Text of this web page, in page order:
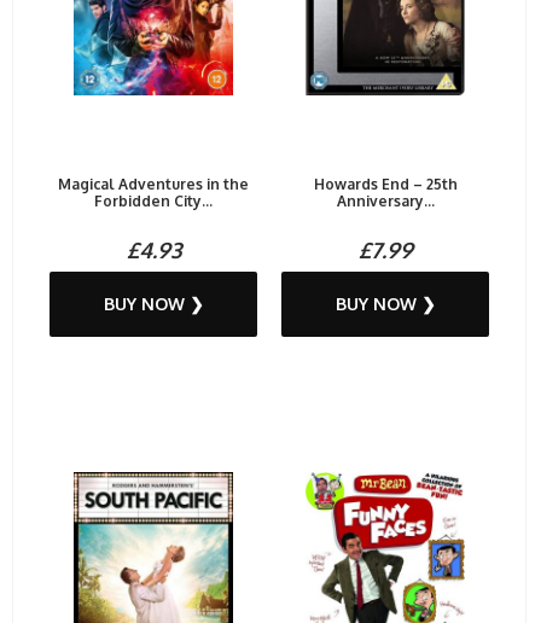
Magical Adventures in the
Forbidden City...
£4.93
BUY NOW ❯
Howards End – 25th
Anniversary...
£7.99
BUY NOW ❯